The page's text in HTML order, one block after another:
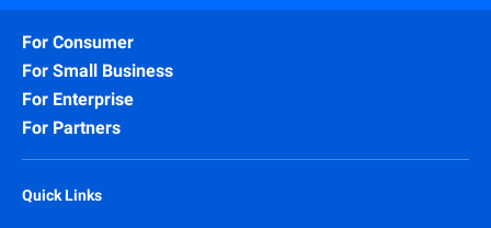
For Consumer
For Small Business
For Enterprise
For Partners
Quick Links